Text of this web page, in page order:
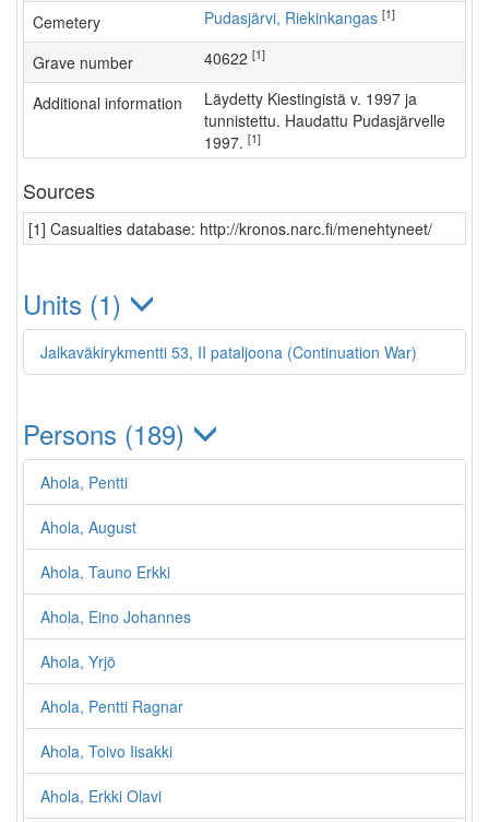
Cemetery Pudasjärvi, Riekinkangas [1]
Grave number 40622 [1]
Additional information
Läydetty Kiestingistä v. 1997 ja
tunnistettu. Haudattu Pudasjärvelle
1997. [1]
Sources
[1] Casualties database: http://kronos.narc.fi/menehtyneet/
Units (1)
Jalkaväkirykmentti 53, II pataljoona (Continuation War)
Persons (189)
Ahola, Pentti
Ahola, August
Ahola, Tauno Erkki
Ahola, Eino Johannes
Ahola, Yrjö
Ahola, Pentti Ragnar
Ahola, Toivo Iisakki
Ahola, Erkki Olavi